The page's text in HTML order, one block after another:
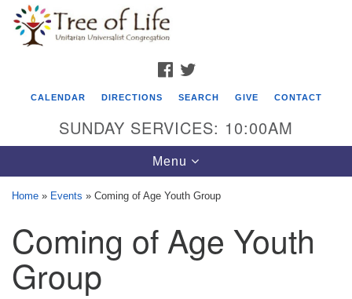
Google
Map
Tree of Life Unitarian Universalist
Congregation
8505 Church Street
Crystal Lake, IL 60012
FACEBOOK
CALENDAR DIRECTIONS SEARCH GIVE CONTACT
SUNDAY SERVICES: 10:00AM
Toggle
navigation
Menu
Home » Events » Coming of Age Youth Group
Coming of Age Youth
Group